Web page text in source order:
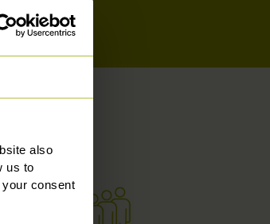
also
us to
consent